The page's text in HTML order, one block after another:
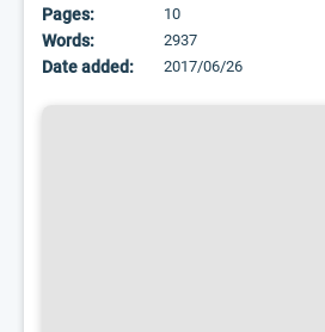
Pages:
10
Words: 2937
Date added: 2017/06/26